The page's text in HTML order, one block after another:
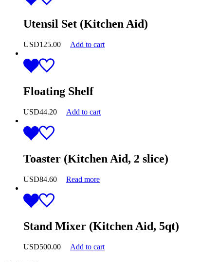
Utensil Set (Kitchen Aid)
USD125.00 Add to cart
Floating Shelf
USD44.20 Add to cart
Toaster (Kitchen Aid, 2 slice)
USD84.60 Read more
Stand Mixer (Kitchen Aid, 5qt)
USD500.00 Add to cart